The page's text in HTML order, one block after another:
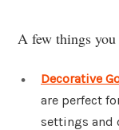
A few things
Decorative
are perfect
settings and